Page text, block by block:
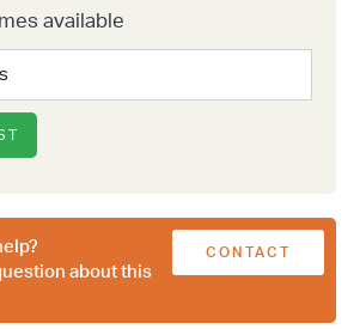
available
about this
CONTACT